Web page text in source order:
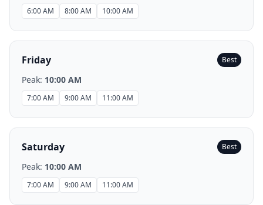
6:00 AM 8:00 AM 10:00 AM
Friday Best
Peak: 10:00 AM
7:00 AM 9:00 AM 11:00 AM
Saturday Best
Peak: 10:00 AM
7:00 AM 9:00 AM 11:00 AM